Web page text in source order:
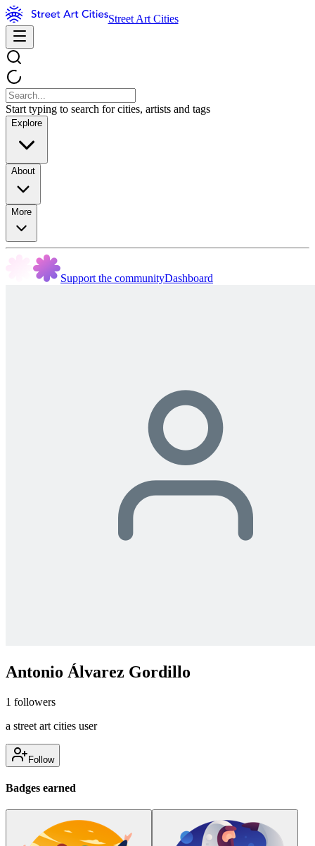
Street Art Cities
Start typing to search for cities, artists and tags
Explore
About
More
Support the communityDashboard
Antonio Álvarez Gordillo
1 followers
a street art cities user
Follow
Badges earned